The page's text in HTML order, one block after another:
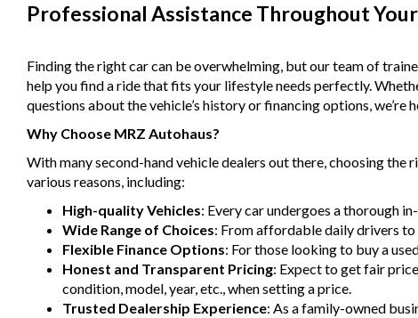
Professional Assistance Throughout
Finding the right car can be overwhelming, but our team of
help you find a ride that fits your lifestyle needs perfectly.
questions about the vehicle’s history or financing options, we’re
Why Choose MRZ Autohaus?
With many second-hand vehicle dealers out there, choosing
various reasons, including:
High-quality Vehicles: Every car undergoes a thorough
Wide Range of Choices: From affordable daily drivers
Flexible Finance Options: For those looking to buy a
Honest and Transparent Pricing: Expect to get fair
condition, model, year, etc., when setting a price.
Trusted Dealership Experience: As a family-owned